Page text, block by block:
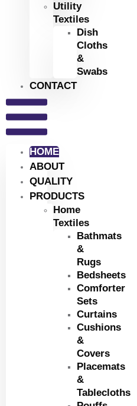
Utility
Textiles
Dish
Cloths
&
Swabs
CONTACT
HOME
ABOUT
QUALITY
PRODUCTS
Home
Textiles
Bathmats
&
Rugs
Bedsheets
Comforter
Sets
Curtains
Cushions
&
Covers
Placemats
&
Tablecloths